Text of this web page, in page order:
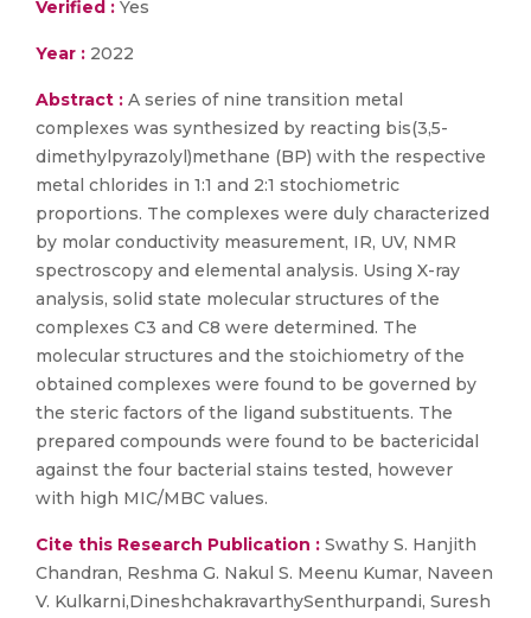
Verified : Yes
Year : 2022
Abstract : A series of nine transition metal
complexes was synthesized by reacting bis(3,5-
dimethylpyrazolyl)methane (BP) with the respective
metal chlorides in 1:1 and 2:1 stochiometric
proportions. The complexes were duly characterized
by molar conductivity measurement, IR, UV, NMR
spectroscopy and elemental analysis. Using X-ray
analysis, solid state molecular structures of the
complexes C3 and C8 were determined. The
molecular structures and the stoichiometry of the
obtained complexes were found to be governed by
the steric factors of the ligand substituents. The
prepared compounds were found to be bactericidal
against the four bacterial stains tested, however
with high MIC/MBC values.
Cite this Research Publication : Swathy S. Hanjith
Chandran, Reshma G. Nakul S. Meenu Kumar, Naveen
V. Kulkarni,DineshchakravarthySenthurpandi, Suresh